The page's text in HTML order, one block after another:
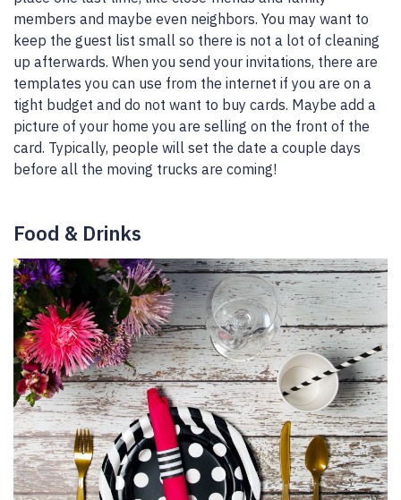
members and maybe even neighbors. You may want to
keep the guest list small so there is not a lot of cleaning
up afterwards. When you send your invitations, there are
templates you can use from the internet if you are on a
tight budget and do not want to buy cards. Maybe add a
picture of your home you are selling on the front of the
card. Typically, people will set the date a couple days
before all the moving trucks are coming!
Food & Drinks